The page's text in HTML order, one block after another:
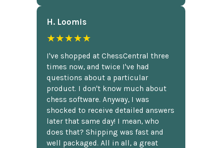
H. Loomis
★★★★★
I've shopped at ChessCentral three
times now, and twice I've had
questions about a particular
product. I don't know much about
chess software. Anyway, I was
shocked to receive detailed answers
later that same day! I mean, who
does that? Shipping was fast and
well packaged. All in all, a great